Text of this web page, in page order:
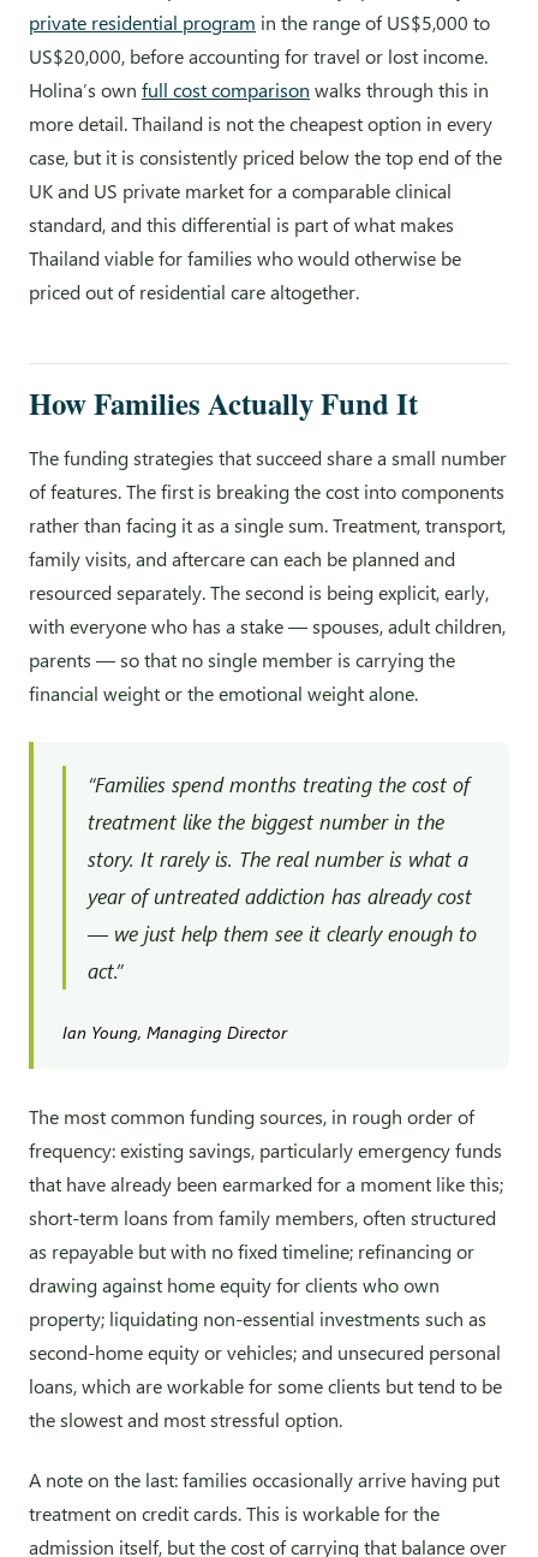
private residential program in the range of US$5,000 to
US$20,000, before accounting for travel or lost income.
Holina’s own full cost comparison walks through this in
more detail. Thailand is not the cheapest option in every
case, but it is consistently priced below the top end of the
UK and US private market for a comparable clinical
standard, and this differential is part of what makes
Thailand viable for families who would otherwise be
priced out of residential care altogether.
How Families Actually Fund It
The funding strategies that succeed share a small number
of features. The first is breaking the cost into components
rather than facing it as a single sum. Treatment, transport,
family visits, and aftercare can each be planned and
resourced separately. The second is being explicit, early,
with everyone who has a stake — spouses, adult children,
parents — so that no single member is carrying the
financial weight or the emotional weight alone.
“Families spend months treating the cost of
treatment like the biggest number in the
story. It rarely is. The real number is what a
year of untreated addiction has already cost
— we just help them see it clearly enough to
act.”
Ian Young, Managing Director
The most common funding sources, in rough order of
frequency: existing savings, particularly emergency funds
that have already been earmarked for a moment like this;
short-term loans from family members, often structured
as repayable but with no fixed timeline; refinancing or
drawing against home equity for clients who own
property; liquidating non-essential investments such as
second-home equity or vehicles; and unsecured personal
loans, which are workable for some clients but tend to be
the slowest and most stressful option.
A note on the last: families occasionally arrive having put
treatment on credit cards. This is workable for the
admission itself, but the cost of carrying that balance over